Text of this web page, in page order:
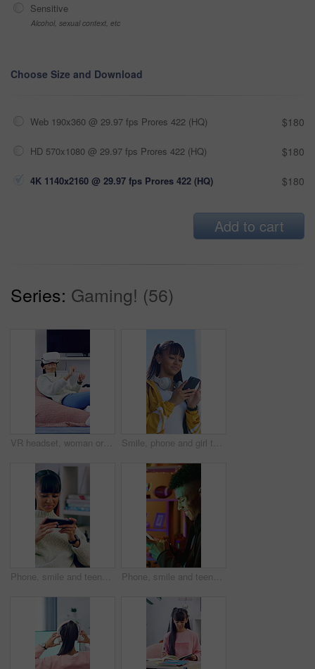
Sensitive
Alcohol, sexual context, etc
Choose Size and Download
Web 190x360 @ 29.97 fps Prores 422 (HQ) $180
HD 570x1080 @ 29.97 fps Prores 422 (HQ) $180
4K 1140x2160 @ 29.97 fps Prores 422 (HQ) $180
Add to cart
Series: Gaming! (56)
VR headset, woman or goggles with interaction in home for user experience, gaming entertainment or metaverse. Girl, virtual reality or gadget for 3D exploration, simulation or cyber fantasy in house Smile, phone and girl typing outdoor in city for location search, communication and social media. Teen person, technology and connection for maps app, website or scroll online with headphones in road
Phone, smile and teenage girl in home with internet connection, social media post and app online. Female person, cellphone or technology with scroll for website search, gaming or relax in house Phone, smile and teenage boy in home with internet connection, social media post and app online. Happy person, neon light or technology with scroll for website search, gaming or relax in house